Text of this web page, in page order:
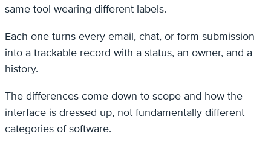
same tool wearing different labels.
Each one turns every email, chat, or form submission
into a trackable record with a status, an owner, and a
history.
The differences come down to scope and how the
interface is dressed up, not fundamentally different
categories of software.